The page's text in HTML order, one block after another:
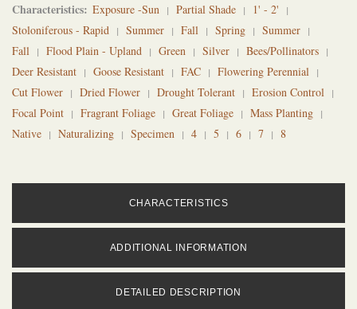
Characteristics Exposure -Sun Partial Shade
1' - 2'
Stoloniferous - Rapid
Summer Fall Spring
Summer
Fall
Flood Plain - Upland Green Silver
Bees/Pollinators
Deer Resistant
Goose Resistant FAC
Flowering Perennial
Cut Flower
Dried Flower Drought Tolerant
Erosion Control
Focal Point
Fragrant Foliage Great Foliage
Mass Planting
Native
Naturalizing Specimen 4 5 6 7 8
CHARACTERISTICS
ADDITIONAL INFORMATION
DETAILED DESCRIPTION